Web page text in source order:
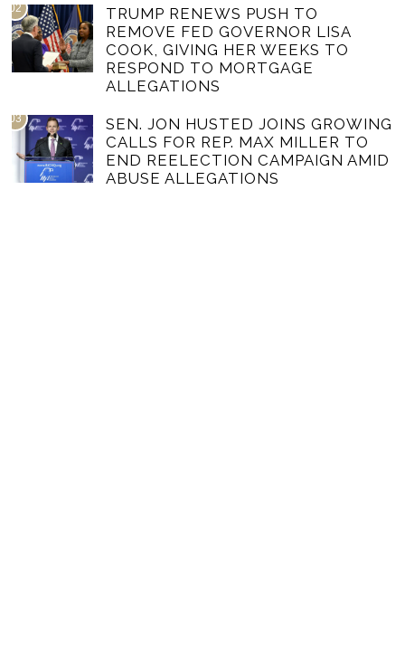
02
TRUMP RENEWS PUSH TO
REMOVE FED GOVERNOR LISA
COOK, GIVING HER WEEKS TO
RESPOND TO MORTGAGE
ALLEGATIONS
03
SEN. JON HUSTED JOINS GROWING
CALLS FOR REP. MAX MILLER TO
END REELECTION CAMPAIGN AMID
ABUSE ALLEGATIONS